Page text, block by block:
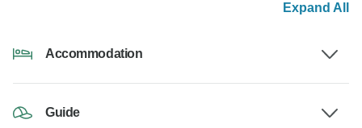
Expand All
Accommodation
Guide